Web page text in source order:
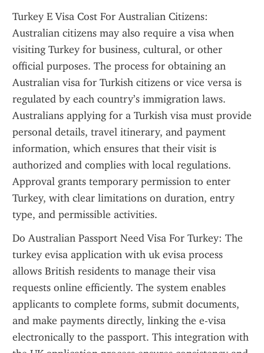
Turkey E Visa Cost For Australian Citizens:
Australian citizens may also require a visa when
visiting Turkey for business, cultural, or other
official purposes. The process for obtaining an
Australian visa for Turkish citizens or vice versa is
regulated by each country’s immigration laws.
Australians applying for a Turkish visa must provide
personal details, travel itinerary, and payment
information, which ensures that their visit is
authorized and complies with local regulations.
Approval grants temporary permission to enter
Turkey, with clear limitations on duration, entry
type, and permissible activities.
Do Australian Passport Need Visa For Turkey: The
turkey evisa application with uk evisa process
allows British residents to manage their visa
requests online efficiently. The system enables
applicants to complete forms, submit documents,
and make payments directly, linking the e-visa
electronically to the passport. This integration with